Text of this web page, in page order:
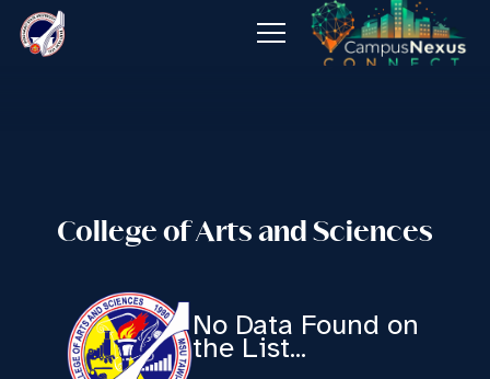
Publications
Job Opening
College of Arts and Sciences
No Data Found on
the List...